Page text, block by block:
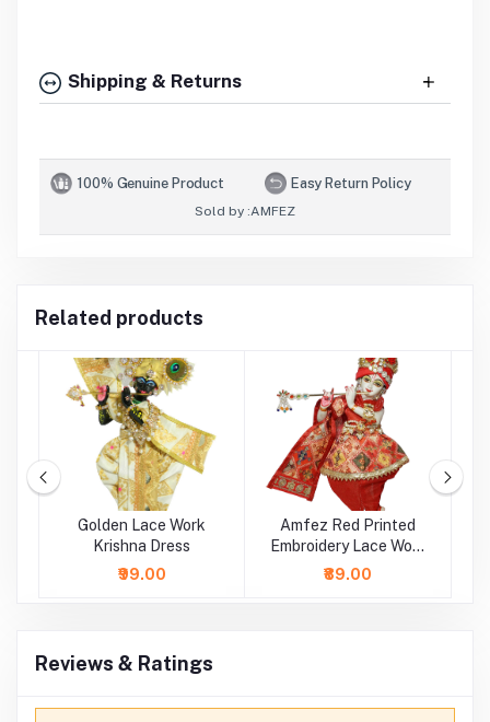
Shipping & Returns
100% Genuine Product Easy Return Policy
Sold by :AMFEZ
Related products
Golden Lace Work
Krishna Dress
₹99.00
Amfez Red Printed
Embroidery Lace Work
Krishna Dress
₹89.00
Reviews & Ratings